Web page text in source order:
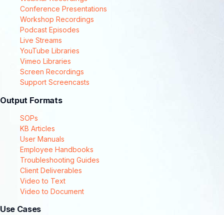
Conference Presentations
Workshop Recordings
Podcast Episodes
Live Streams
YouTube Libraries
Vimeo Libraries
Screen Recordings
Support Screencasts
Output Formats
SOPs
KB Articles
User Manuals
Employee Handbooks
Troubleshooting Guides
Client Deliverables
Video to Text
Video to Document
Use Cases